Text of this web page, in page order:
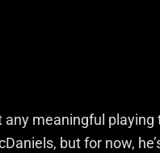
any meaningful
but for now,